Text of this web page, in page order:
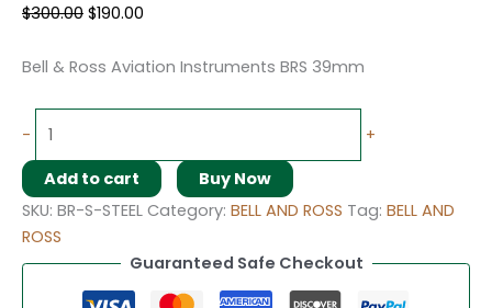
$300.00 $190.00
Bell & Ross Aviation Instruments BRS 39mm
- +
Add to cart
Buy Now
SKU: BR-S-STEEL Category: BELL AND ROSS Tag: BELL AND
ROSS
Guaranteed Safe Checkout